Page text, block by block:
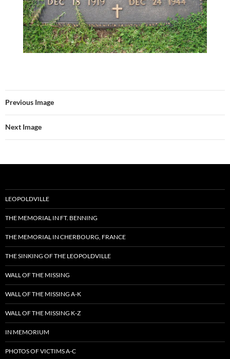
Previous Image
Next Image
LEOPOLDVILLE
THE MEMORIAL IN FT. BENNING
THE MEMORIAL IN CHERBOURG, FRANCE
THE SINKING OF THE LEOPOLDVILLE
WALL OF THE MISSING
WALL OF THE MISSING A-K
WALL OF THE MISSING K-Z
IN MEMORIUM
PHOTOS OF VICTIMS A-C